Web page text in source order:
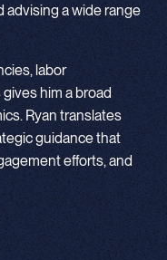
advising a wide range
labor
him a broad
Ryan translates
guidance that
efforts, and